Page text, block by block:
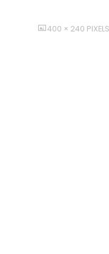
FULL400 × 240 PIXELS